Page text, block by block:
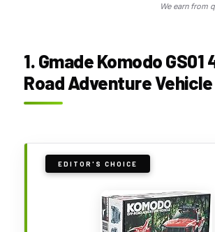
We earn from
1. Gmade Komodo GS01
Road Adventure Vehicle
EDITOR'S CHOICE